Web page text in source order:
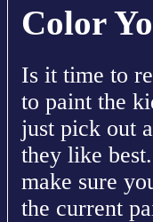
Color
Is it time to
to paint the
just pick out
they like
make sure
the current